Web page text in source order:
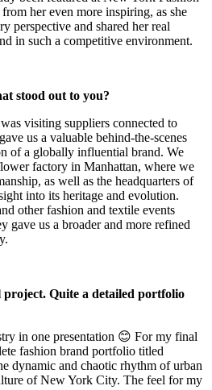
her even more inspiring, as she
perspective and shared her real
in such a competitive environment.
stood out to you?
visiting suppliers connected to
us a valuable behind-the-scenes
of a globally influential brand. We
factory in Manhattan, where we
as well as the headquarters of
into its heritage and evolution.
other fashion and textile events
gave us a broader and more refined
Quite a detailed portfolio
in one presentation 😊 For my final
fashion brand portfolio titled
dynamic and chaotic rhythm of urban
of New York City. The feel for my